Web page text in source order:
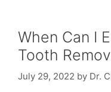
When Can I
Tooth
July 29, 2022 by Dr.